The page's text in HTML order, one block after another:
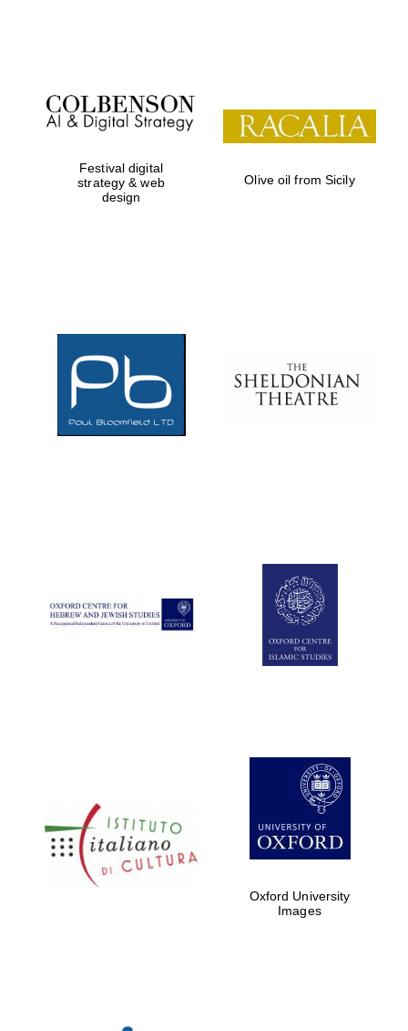
Festival on-site
and online
bookseller
Five-star hotel
partners of The
Oxford Collection
Festival digital
strategy & web
design
Olive oil from Sicily
Oxford University
Images